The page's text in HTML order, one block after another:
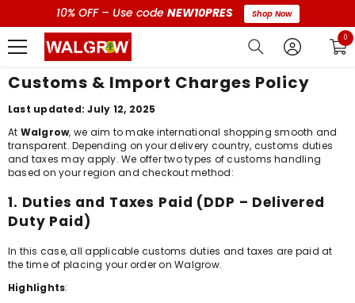
10% OFF – Use code NEW10PRES Shop Now
00
Customs & Import Charges Policy
Last updated: July 12, 2025
At Walgrow, we aim to make international shopping smooth and
transparent. Depending on your delivery country, customs duties
and taxes may apply. We offer two types of customs handling
based on your region and checkout method:
1. Duties and Taxes Paid (DDP – Delivered
Duty Paid)
In this case, all applicable customs duties and taxes are paid at
the time of placing your order on Walgrow.
Highlights: